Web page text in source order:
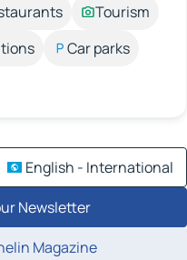
Tourism
Car parks
English - International
Newsletter
Magazine